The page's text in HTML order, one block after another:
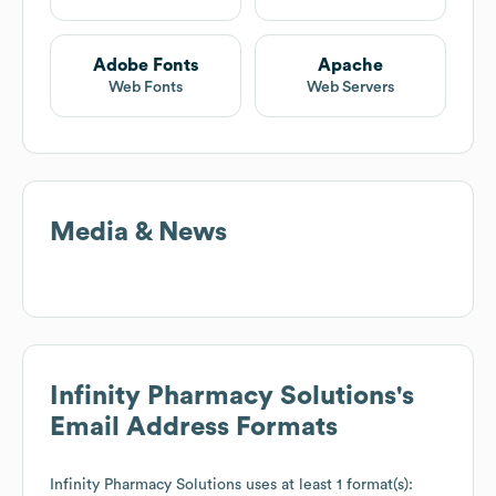
Adobe Fonts
Web Fonts
Apache
Web Servers
Media & News
Infinity Pharmacy Solutions's
Email Address Formats
Infinity Pharmacy Solutions uses at least 1 format(s):